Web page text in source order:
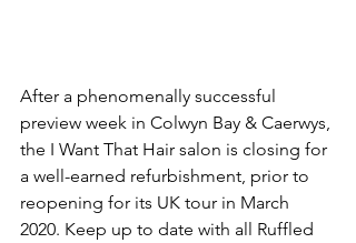
After a phenomenally successful
preview week in Colwyn Bay & Caerwys,
the I Want That Hair salon is closing for
a well-earned refurbishment, prior to
reopening for its UK tour in March
2020. Keep up to date with all Ruffled